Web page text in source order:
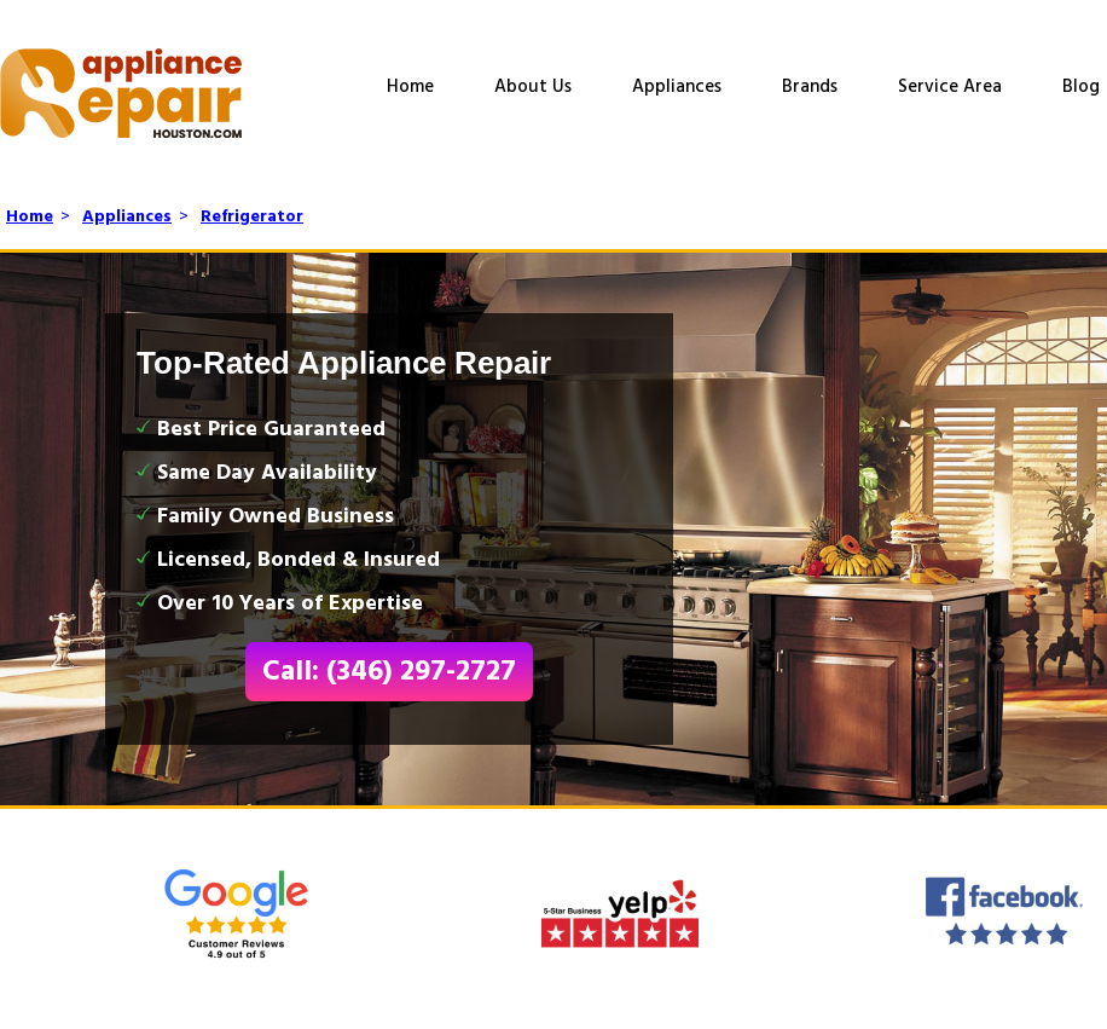
Home About Us Appliances Brands Service Area Blog
Home > Appliances > Refrigerator
Top-Rated Appliance Repair
Best Price Guaranteed
Same Day Availability
Family Owned Business
Licensed, Bonded & Insured
Over 10 Years of Expertise
Call: (346) 297-2727